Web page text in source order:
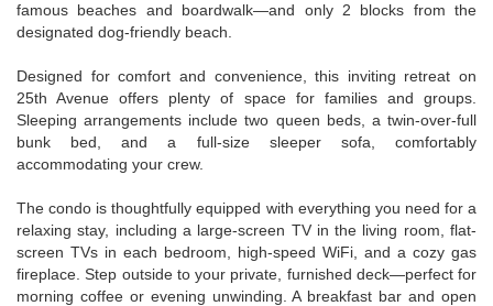
famous beaches and boardwalk—and only 2 blocks from the
designated dog-friendly beach.
Designed for comfort and convenience, this inviting retreat on
25th Avenue offers plenty of space for families and groups.
Sleeping arrangements include two queen beds, a twin-over-full
bunk bed, and a full-size sleeper sofa, comfortably
accommodating your crew.
The condo is thoughtfully equipped with everything you need for a
relaxing stay, including a large-screen TV in the living room, flat-
screen TVs in each bedroom, high-speed WiFi, and a cozy gas
fireplace. Step outside to your private, furnished deck—perfect for
morning coffee or evening unwinding. A breakfast bar and open